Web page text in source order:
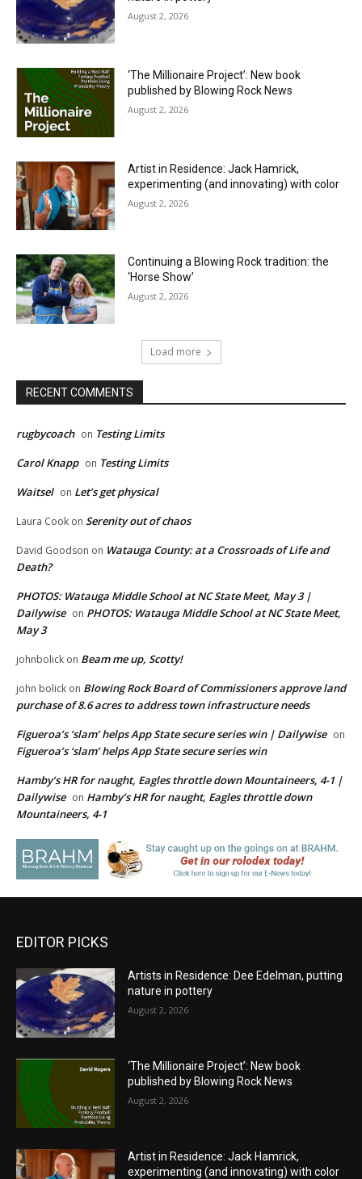
August 2, 2026
‘The Millionaire Project’: New book
published by Blowing Rock News
August 2, 2026
Artist in Residence: Jack Hamrick,
experimenting (and innovating) with color
August 2, 2026
Continuing a Blowing Rock tradition: the
‘Horse Show’
August 2, 2026
Load more
RECENT COMMENTS
rugbycoach on Testing Limits
Carol Knapp on Testing Limits
Waitsel on Let’s get physical
Laura Cook on Serenity out of chaos
David Goodson on Watauga County: at a Crossroads of Life and
Death?
PHOTOS: Watauga Middle School at NC State Meet, May 3 |
Dailywise on PHOTOS: Watauga Middle School at NC State Meet,
May 3
johnbolick on Beam me up, Scotty!
john bolick on Blowing Rock Board of Commissioners approve land
purchase of 8.6 acres to address town infrastructure needs
Figueroa’s ‘slam’ helps App State secure series win | Dailywise on
Figueroa’s ‘slam’ helps App State secure series win
Hamby’s HR for naught, Eagles throttle down Mountaineers, 4-1 |
Dailywise on Hamby’s HR for naught, Eagles throttle down
Mountaineers, 4-1
EDITOR PICKS
Artists in Residence: Dee Edelman, putting
nature in pottery
August 2, 2026
‘The Millionaire Project’: New book
published by Blowing Rock News
August 2, 2026
Artist in Residence: Jack Hamrick,
experimenting (and innovating) with color